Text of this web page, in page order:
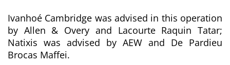
Ivanhoé Cambridge was advised in this operation
by Allen & Overy and Lacourte Raquin Tatar;
Natixis was advised by AEW and De Pardieu
Brocas Maffei.